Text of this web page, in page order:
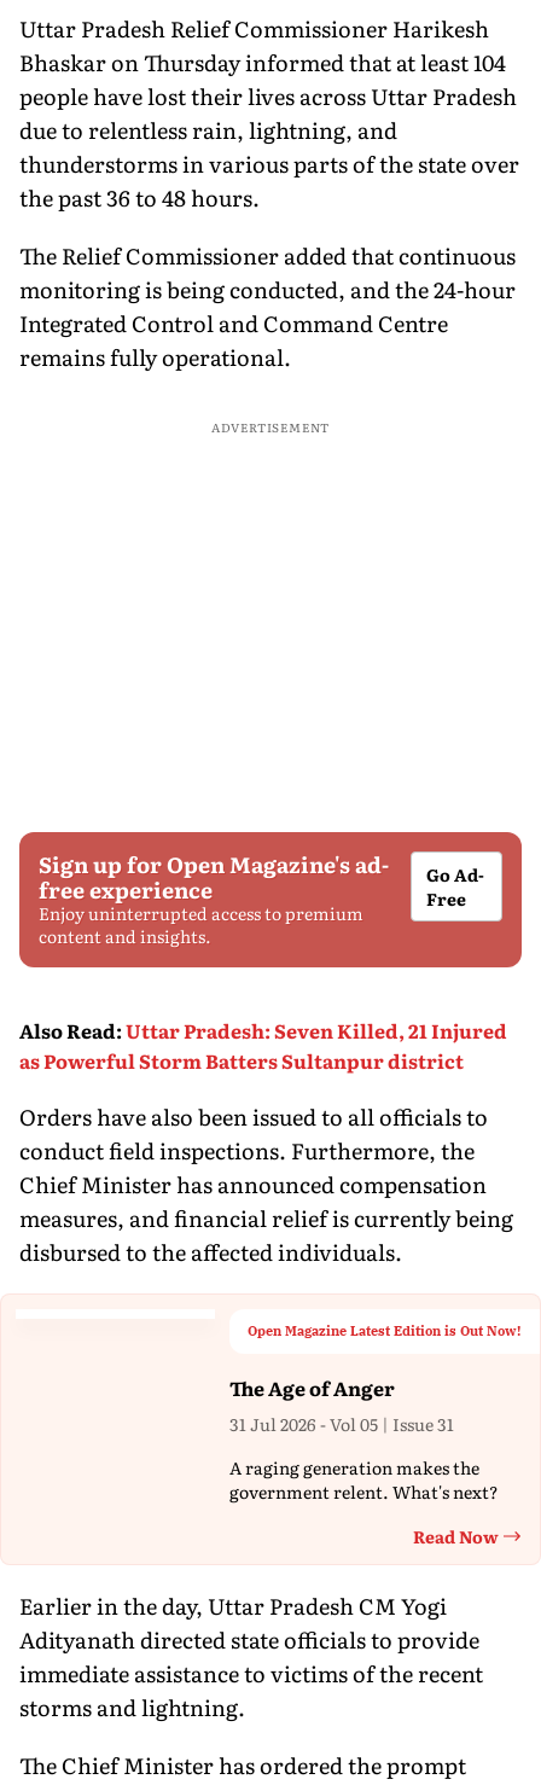
Uttar Pradesh Relief Commissioner Harikesh
Bhaskar on Thursday informed that at least 104
people have lost their lives across Uttar Pradesh
due to relentless rain, lightning, and
thunderstorms in various parts of the state over
the past 36 to 48 hours.
The Relief Commissioner added that continuous
monitoring is being conducted, and the 24-hour
Integrated Control and Command Centre
remains fully operational.
ADVERTISEMENT
Sign up for Open Magazine's ad-
free experience
Enjoy uninterrupted access to premium
content and insights.
Go Ad-
Free
Also Read:Uttar Pradesh: Seven Killed, 21 Injured
as Powerful Storm Batters Sultanpur district
Orders have also been issued to all officials to
conduct field inspections. Furthermore, the
Chief Minister has announced compensation
measures, and financial relief is currently being
disbursed to the affected individuals.
Open Magazine Latest Edition is Out Now!
The Age of Anger
31 Jul 2026 - Vol 05 | Issue 31
A raging generation makes the
government relent. What's next?
Read Now
Earlier in the day, Uttar Pradesh CM Yogi
Adityanath directed state officials to provide
immediate assistance to victims of the recent
storms and lightning.
The Chief Minister has ordered the prompt